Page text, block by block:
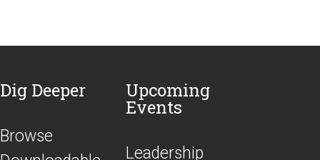
Dig Deeper
Browse
Upcoming
Events
​Leadership